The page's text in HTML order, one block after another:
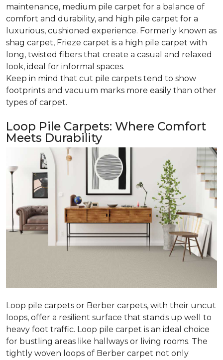
maintenance, medium pile carpet for a balance of
comfort and durability, and high pile carpet for a
luxurious, cushioned experience. Formerly known as
shag carpet, Frieze carpet is a high pile carpet with
long, twisted fibers that create a casual and relaxed
look, ideal for informal spaces.
Keep in mind that cut pile carpets tend to show
footprints and vacuum marks more easily than other
types of carpet.
Loop Pile Carpets: Where Comfort
Meets Durability
Loop pile carpets or Berber carpets, with their uncut
loops, offer a resilient surface that stands up well to
heavy foot traffic. Loop pile carpet is an ideal choice
for bustling areas like hallways or living rooms. The
tightly woven loops of Berber carpet not only